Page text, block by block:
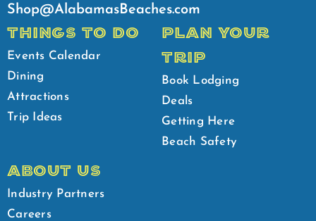
Shop@AlabamasBeaches.com
THINGS TO DO
Events Calendar
Dining
Attractions
Trip Ideas
PLAN YOUR
TRIP
Book Lodging
Deals
Getting Here
Beach Safety
ABOUT US
Industry Partners
Careers